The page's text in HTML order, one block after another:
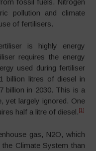
pollution and climate
of fertilisers.
is highly energy
requires the energy
used during fertiliser
billion litres of diesel in
billion in 2030. This is a
yet largely ignored. One
half a litre of diesel. [1]
gas, N2O, which
Climate System than